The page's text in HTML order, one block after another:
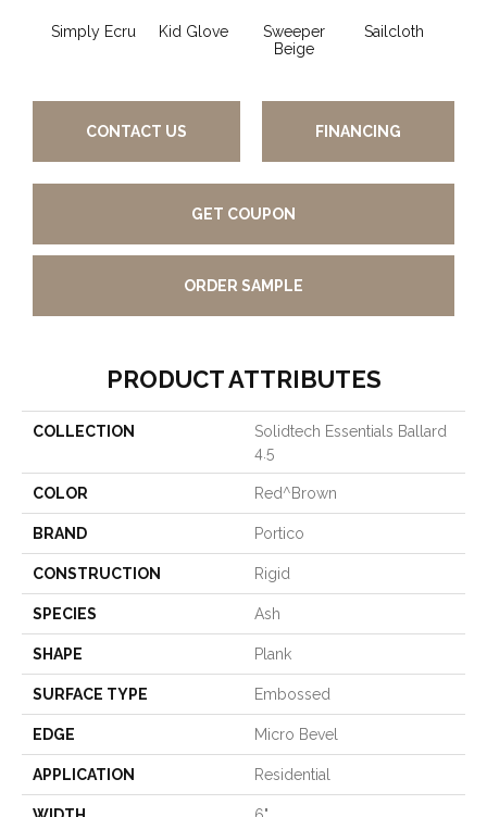
Simply Ecru Kid Glove
Sweeper
Beige
Sailcloth
CONTACT US FINANCING
GET COUPON
ORDER SAMPLE
PRODUCT ATTRIBUTES
COLLECTION
Solidtech Essentials Ballard
4.5
COLOR Red^Brown
BRAND Portico
CONSTRUCTION Rigid
SPECIES Ash
SHAPE Plank
SURFACE TYPE Embossed
EDGE Micro Bevel
APPLICATION Residential